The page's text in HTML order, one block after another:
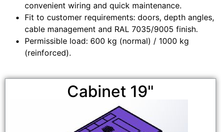
convenient wiring and quick maintenance.
Fit to customer requirements: doors, depth angles,
cable management and RAL 7035/9005 finish.
Permissible load: 600 kg (normal) / 1000 kg
(reinforced).
Cabinet 19"